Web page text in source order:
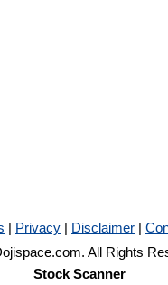
| Privacy | Disclaimer |
All Rights
Stock Scanner